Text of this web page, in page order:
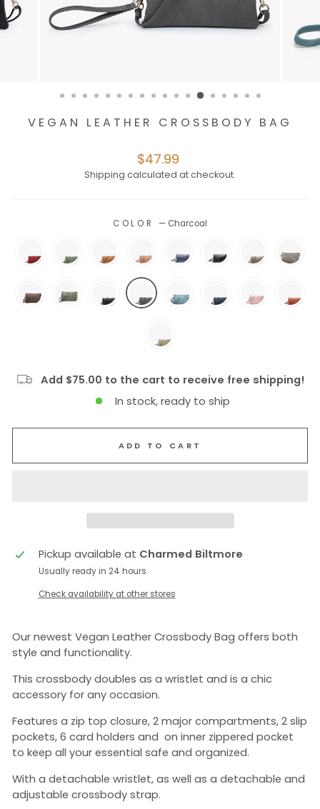
VEGAN LEATHER CROSSBODY BAG
Regular
price
$47.99
Shipping calculated at checkout.
COLOR — Charcoal
Add $75.00 to the cart to receive free shipping!
In stock, ready to ship
ADD TO CART
Pickup available at Charmed Biltmore
Usually ready in 24 hours
Check availability at other stores
Our newest Vegan Leather Crossbody Bag offers both
style and functionality.
This crossbody doubles as a wristlet and is a chic
accessory for any occasion.
Features a zip top closure, 2 major compartments, 2 slip
pockets, 6 card holders and on inner zippered pocket
to keep all your essential safe and organized.
With a detachable wristlet, as well as a detachable and
adjustable crossbody strap.